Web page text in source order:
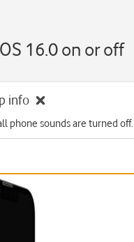
16.0 on or off
info
phone sounds are turned off.